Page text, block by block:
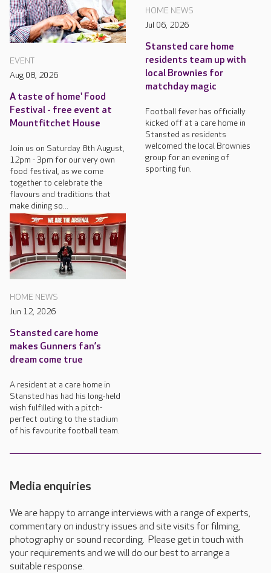
EVENT
Aug 08, 2026
A taste of home' Food
Festival - free event at
Mountfitchet House
Join us on Saturday 8th August,
12pm - 3pm for our very own
food festival, as we come
together to celebrate the
flavours and traditions that
make dining so...
HOME NEWS
Jul 06, 2026
Stansted care home
residents team up with
local Brownies for
matchday magic
Football fever has officially
kicked off at a care home in
Stansted as residents
welcomed the local Brownies
group for an evening of
sporting fun.
HOME NEWS
Jun 12, 2026
Stansted care home
makes Gunners fan’s
dream come true
A resident at a care home in
Stansted has had his long-held
wish fulfilled with a pitch-
perfect outing to the stadium
of his favourite football team.
Media enquiries
We are happy to arrange interviews with a range of experts,
commentary on industry issues and site visits for filming,
photography or sound recording. Please get in touch with
your requirements and we will do our best to arrange a
suitable response.